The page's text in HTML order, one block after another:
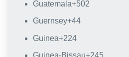
Guatemala+502
Guernsey+44
Guinea+224